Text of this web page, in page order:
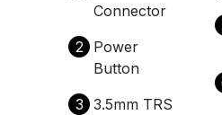
Connector
2
Power
Button
3 3.5mm TRS